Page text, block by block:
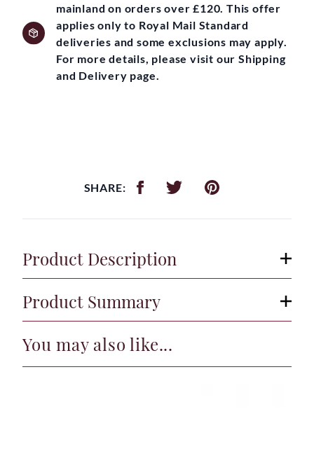
mainland on orders over £120. This offer
applies only to Royal Mail Standard
deliveries and some exclusions may apply.
For more details, please visit our Shipping
and Delivery page.
SHARE:
Product Description
Product Summary
You may also like...